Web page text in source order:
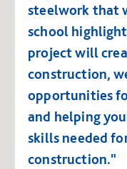
steelwork that
school
project will
construction,
opportunities
and helping
skills needed
construction."